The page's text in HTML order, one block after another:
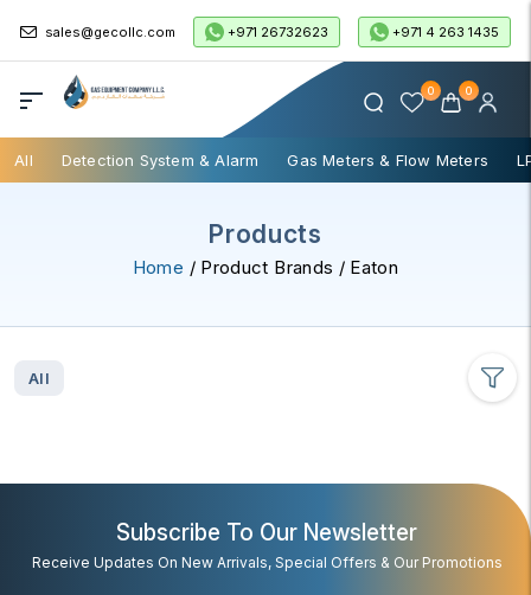
sales@gecollc.com +971 26732623 +971 4 263 1435
0 0
All Detection System & Alarm Gas Meters & Flow Meters
Products
Home / Product Brands / Eaton
All
Subscribe To Our Newsletter
Receive Updates On New Arrivals, Special Offers & Our Promotions